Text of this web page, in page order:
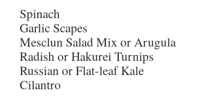
Spinach
Garlic Scapes
Mesclun Salad Mix or Arugula
Radish or Hakurei Turnips
Russian or Flat-leaf Kale
Cilantro